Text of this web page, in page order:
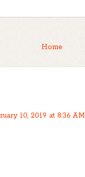
Home
10, 2019 at 8:36 AM